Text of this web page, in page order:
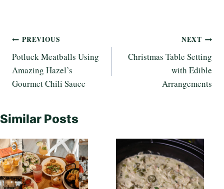
Post
navigation
PREVIOUS
Potluck Meatballs Using
Amazing Hazel’s
Gourmet Chili Sauce
NEXT
Christmas Table Setting
with Edible
Arrangements
Similar Posts